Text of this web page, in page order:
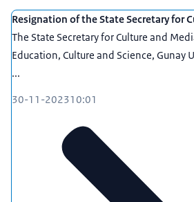
Resignation of the State Secretary for
The State Secretary for Culture and
Education, Culture and Science, Gunay
...
30-11-202310:01